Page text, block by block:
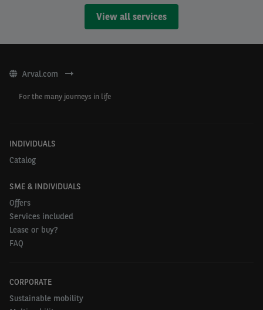
View all services
Arval.com
For the many journeys in life
INDIVIDUALS
Catalog
SME & INDIVIDUALS
Offers
Services included
Lease or buy?
FAQ
CORPORATE
Sustainable mobility